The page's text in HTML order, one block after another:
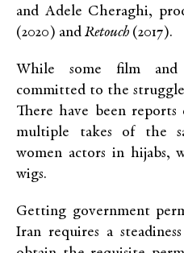
and Adele Cheraghi,
(2020) and Retouch (2017).
While some film and
committed to the
There have been
multiple takes of the
women actors in hijabs,
wigs.
Getting government
Iran requires a